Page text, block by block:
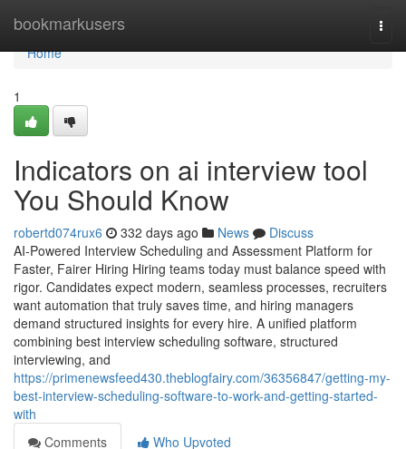
bookmarkusers
Home
Home
1
Indicators on ai interview tool​
You Should Know
robertd074rux6 332 days ago News
Discuss
AI-Powered Interview Scheduling and Assessment Platform for
Faster, Fairer Hiring Hiring teams today must balance speed with
rigor. Candidates expect modern, seamless processes, recruiters
want automation that truly saves time, and hiring managers
demand structured insights for every hire. A unified platform
combining best interview scheduling software, structured
interviewing, and
https://primenewsfeed430.theblogfairy.com/36356847/getting-my-
best-interview-scheduling-software-to-work-and-getting-started-
with
Comments
Who Upvoted